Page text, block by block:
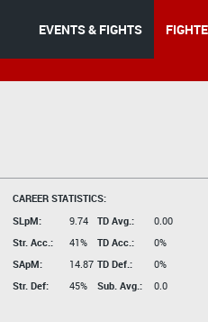
EVENTS & FIGHTS
CAREER STATISTICS:
SLpM:
9.74
Str. Acc.:
41%
SApM:
14.87
Str. Def:
45%
TD Avg.:
0.00
TD Acc.:
0%
TD Def.:
0%
Sub. Avg.:
0.0